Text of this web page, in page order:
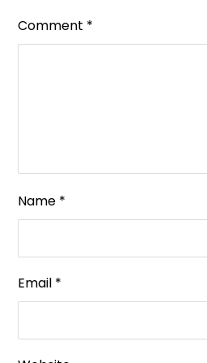
Comment *
Name *
Email *